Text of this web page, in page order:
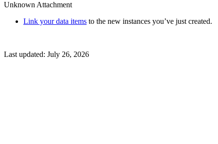
Unknown Attachment
Link your data items to the new instances you’ve just created.
Last updated: July 26, 2026